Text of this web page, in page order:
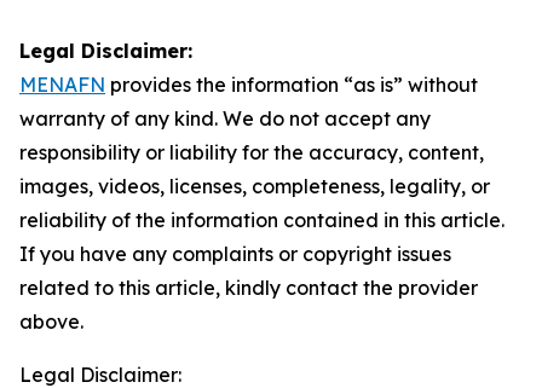
Legal Disclaimer:
MENAFN provides the information “as is” without
warranty of any kind. We do not accept any
responsibility or liability for the accuracy, content,
images, videos, licenses, completeness, legality, or
reliability of the information contained in this article.
If you have any complaints or copyright issues
related to this article, kindly contact the provider
above.
Legal Disclaimer: